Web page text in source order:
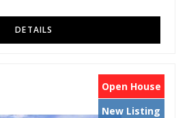
Open House
New Listing